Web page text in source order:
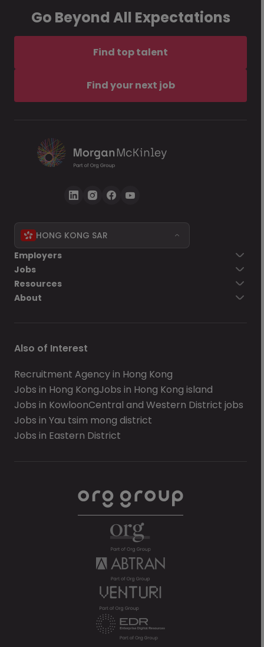
Go Beyond All Expectations
Find top talent
Find your next job
HONG KONG SAR
Employers
Jobs
Resources
About
Also of Interest
Recruitment Agency in Hong Kong
Jobs in Hong KongJobs in Hong Kong island
Jobs in KowloonCentral and Western District jobs
Jobs in Yau tsim mong district
Jobs in Eastern District